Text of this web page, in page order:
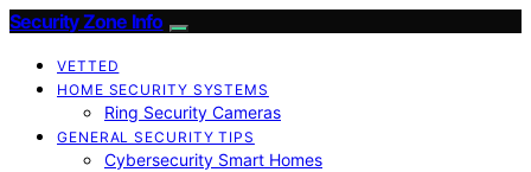
Security Zone Info
VETTED
HOME SECURITY SYSTEMS
Ring Security Cameras
GENERAL SECURITY TIPS
Cybersecurity Smart Homes